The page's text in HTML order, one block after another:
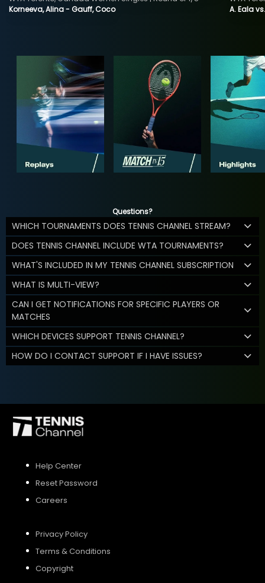
Korneeva, Alina - Gauff, Coco
A. Eala
Questions?
WHICH TOURNAMENTS DOES TENNIS CHANNEL STREAM?
DOES TENNIS CHANNEL INCLUDE WTA TOURNAMENTS?
WHAT'S INCLUDED IN MY TENNIS CHANNEL SUBSCRIPTION
WHAT IS MULTI-VIEW?
CAN I GET NOTIFICATIONS FOR SPECIFIC PLAYERS OR
MATCHES
WHICH DEVICES SUPPORT TENNIS CHANNEL?
HOW DO I CONTACT SUPPORT IF I HAVE ISSUES?
Help Center
Reset Password
Careers
Privacy Policy
Terms & Conditions
Copyright